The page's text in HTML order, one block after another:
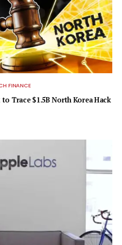
FINANCE
Trace $1.5B North Korea Hack